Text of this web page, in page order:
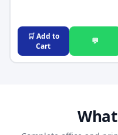
🛒 Add to
Cart
💬